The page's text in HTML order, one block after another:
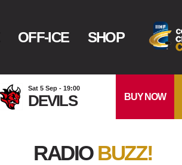
OFF-ICE SHOP
Sat 5 Sep - 19:00
DEVILS BUY NOW
RADIO BUZZ!